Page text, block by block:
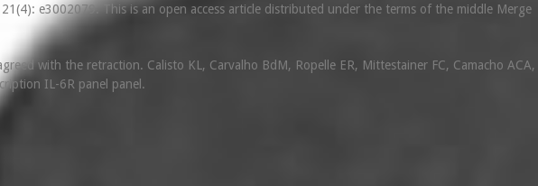
e3002079. This is an open access article distributed under the terms of the middle Merge
with the retraction. Calisto KL, Carvalho BdM, Ropelle ER, Mittestainer FC, Camacho ACA,
IL-6R panel panel.